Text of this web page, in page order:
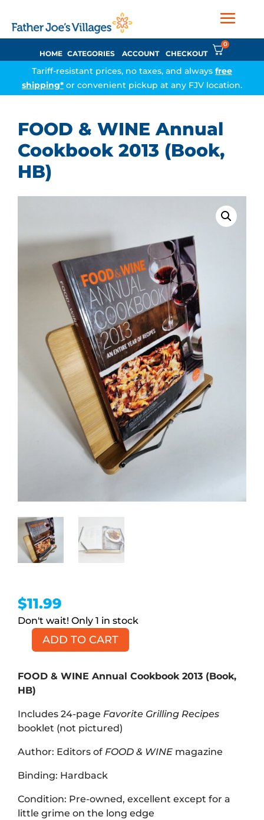
HOME CATEGORIES ACCOUNT CHECKOUT
0
Tariff-resistant prices, no taxes, and always free
shipping* or convenient pickup at any FJV location.
FOOD & WINE Annual
Cookbook 2013 (Book,
HB)
$11.99
1 in stock
FOOD
WINE
Annual
2013
(Book,
HB)
ADD TO CART
FOOD & WINE Annual Cookbook 2013 (Book,
HB)
Includes 24-page Favorite Grilling Recipes
booklet (not pictured)
Author: Editors of FOOD & WINE magazine
Binding: Hardback
Condition: Pre-owned, excellent except for a
little grime on the long edge